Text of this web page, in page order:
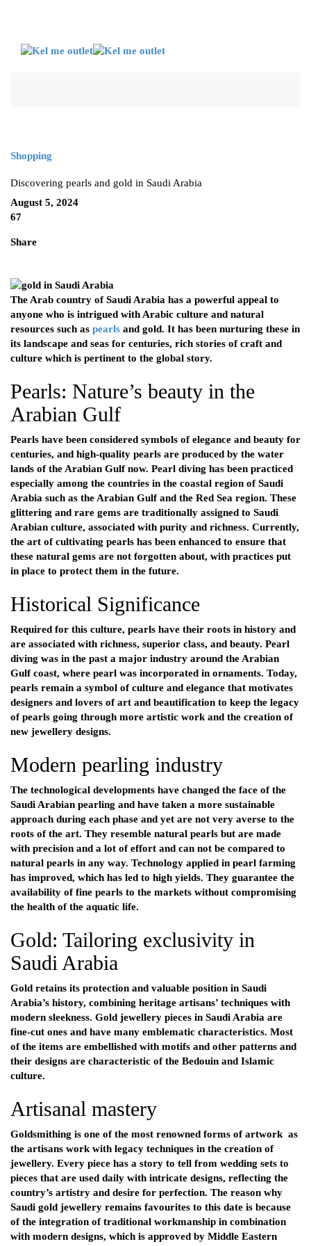
Shopping
Discovering pearls and gold in Saudi Arabia
August 5, 2024
67
Share
The Arab country of Saudi Arabia has a powerful appeal to
anyone who is intrigued with Arabic culture and natural
resources such as pearls and gold. It has been nurturing these in
its landscape and seas for centuries, rich stories of craft and
culture which is pertinent to the global story.
Pearls: Nature’s beauty in the
Arabian Gulf
Pearls have been considered symbols of elegance and beauty for
centuries, and high-quality pearls are produced by the water
lands of the Arabian Gulf now. Pearl diving has been practiced
especially among the countries in the coastal region of Saudi
Arabia such as the Arabian Gulf and the Red Sea region. These
glittering and rare gems are traditionally assigned to Saudi
Arabian culture, associated with purity and richness. Currently,
the art of cultivating pearls has been enhanced to ensure that
these natural gems are not forgotten about, with practices put
in place to protect them in the future.
Historical Significance
Required for this culture, pearls have their roots in history and
are associated with richness, superior class, and beauty. Pearl
diving was in the past a major industry around the Arabian
Gulf coast, where pearl was incorporated in ornaments. Today,
pearls remain a symbol of culture and elegance that motivates
designers and lovers of art and beautification to keep the legacy
of pearls going through more artistic work and the creation of
new jewellery designs.
Modern pearling industry
The technological developments have changed the face of the
Saudi Arabian pearling and have taken a more sustainable
approach during each phase and yet are not very averse to the
roots of the art. They resemble natural pearls but are made
with precision and a lot of effort and can not be compared to
natural pearls in any way. Technology applied in pearl farming
has improved, which has led to high yields. They guarantee the
availability of fine pearls to the markets without compromising
the health of the aquatic life.
Gold: Tailoring exclusivity in
Saudi Arabia
Gold retains its protection and valuable position in Saudi
Arabia’s history, combining heritage artisans’ techniques with
modern sleekness. Gold jewellery pieces in Saudi Arabia are
fine-cut ones and have many emblematic characteristics. Most
of the items are embellished with motifs and other patterns and
their designs are characteristic of the Bedouin and Islamic
culture.
Artisanal mastery
Goldsmithing is one of the most renowned forms of artwork as
the artisans work with legacy techniques in the creation of
jewellery. Every piece has a story to tell from wedding sets to
pieces that are used daily with intricate designs, reflecting the
country’s artistry and desire for perfection. The reason why
Saudi gold jewellery remains favourites to this date is because
of the integration of traditional workmanship in combination
with modern designs, which is approved by Middle Eastern